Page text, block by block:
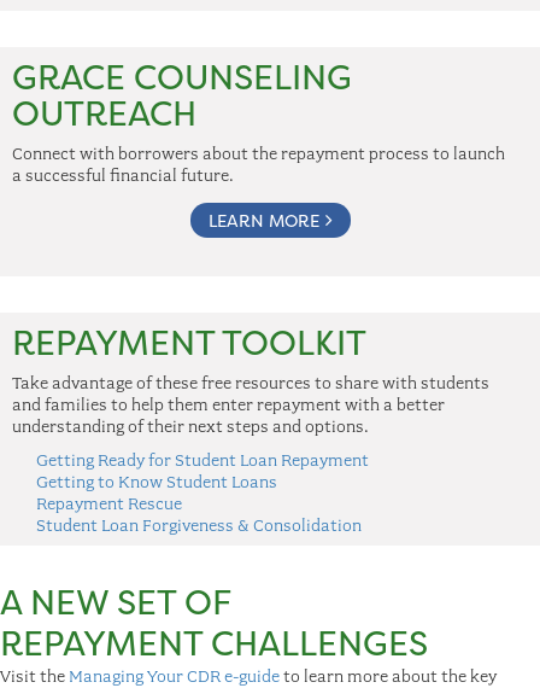
GRACE COUNSELING
OUTREACH
Connect with borrowers about the repayment process to launch
a successful financial future.
LEARN MORE
REPAYMENT TOOLKIT
Take advantage of these free resources to share with students
and families to help them enter repayment with a better
understanding of their next steps and options.
Getting Ready for Student Loan Repayment
Getting to Know Student Loans
Repayment Rescue
Student Loan Forgiveness & Consolidation
A NEW SET OF
REPAYMENT CHALLENGES
Visit the Managing Your CDR e-guide to learn more about the key